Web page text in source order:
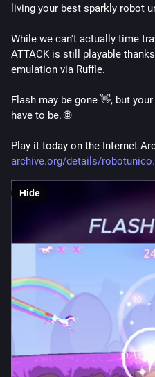
living your best sparkly robot
While we can't actually time
ATTACK is still playable
emulation via Ruffle.
Flash may be gone 👋, but
have to be. 🌐
Play it today on the Internet
archive.org/details/robotunico
Hide